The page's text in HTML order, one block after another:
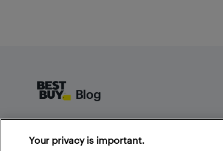
About Best Buy Blog
On the Best Buy Blog you can read great
Your privacy is important.